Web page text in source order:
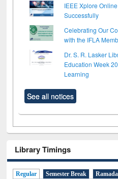
IEEE Xplore
Successfully
Celebrating Our
with the IFLA
Dr. S. R. Lasker
Education Week
Learning
See all notices
Library Timings
Regular Semester Break